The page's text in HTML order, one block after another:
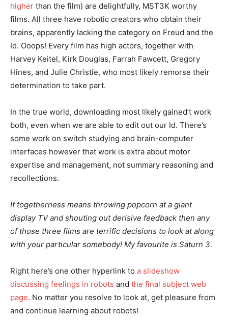
higher than the film) are delightfully, MST3K worthy
films. All three have robotic creators who obtain their
brains, apparently lacking the category on Freud and the
Id. Ooops! Every film has high actors, together with
Harvey Keitel, Kirk Douglas, Farrah Fawcett, Gregory
Hines, and Julie Christie, who most likely remorse their
determination to take part.
In the true world, downloading most likely gained’t work
both, even when we are able to edit out our Id. There’s
some work on switch studying and brain-computer
interfaces however that work is extra about motor
expertise and management, not summary reasoning and
recollections.
If togetherness means throwing popcorn at a giant
display TV and shouting out derisive feedback then any
of those three films are terrific decisions to look at along
with your particular somebody! My favourite is Saturn 3.
Right here’s one other hyperlink to a slideshow
discussing feelings in robots and the final subject web
page. No matter you resolve to look at, get pleasure from
and continue learning about robots!